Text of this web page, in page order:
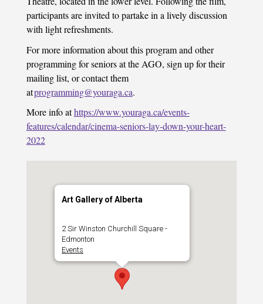
participants are invited to partake in a lively discussion
with light refreshments.
For more information about this program and other
programming for seniors at the AGO, sign up for their
mailing list, or contact them
atprogramming@youraga.ca.
More info athttps://www.youraga.ca/events-
features/calendar/cinema-seniors-lay-down-your-heart-
2022
Art Gallery of Alberta
2 Sir Winston Churchill Square -
Edmonton
Events